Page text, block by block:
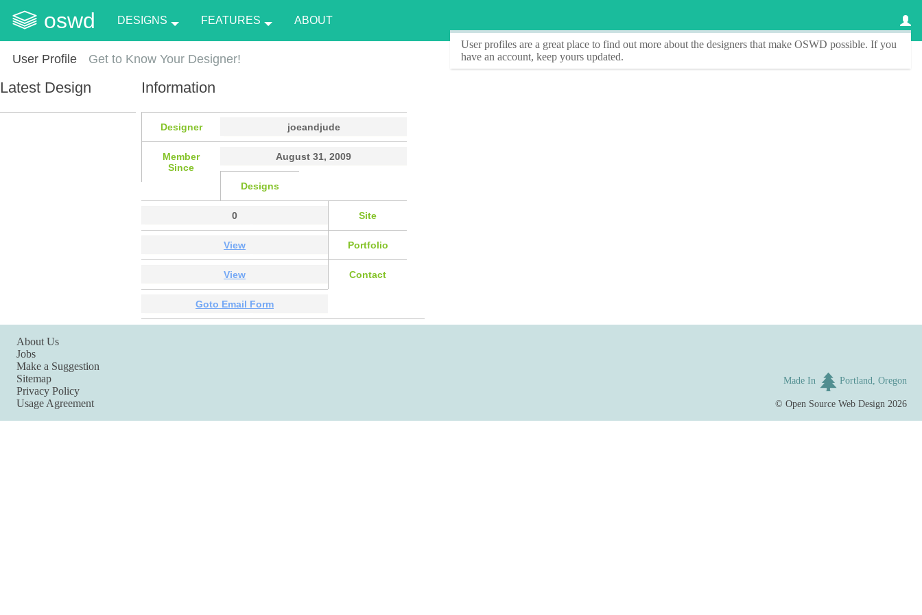
oswd DESIGNS FEATURES ABOUT
User Profile
User profiles are a great place to find out more about the designers that make OSWD possible. If you
have an account, keep yours updated.
Get to Know Your Designer!
Latest Design Information
Designer joeandjude
Member
Since
August 31, 2009
Designs
0 Site
View Portfolio
View Contact
Goto Email Form
About Us
Jobs
Make a Suggestion
Sitemap
Privacy Policy
Usage Agreement
Made In Portland, Oregon
©Open Source Web Design 2026